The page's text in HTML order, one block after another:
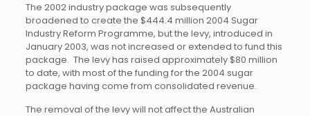
The 2002 industry package was subsequently
broadened to create the $444.4 million 2004 Sugar
Industry Reform Programme, but the levy, introduced in
January 2003, was not increased or extended to fund this
package. The levy has raised approximately $80 million
to date, with most of the funding for the 2004 sugar
package having come from consolidated revenue.
The removal of the levy will not affect the Australian